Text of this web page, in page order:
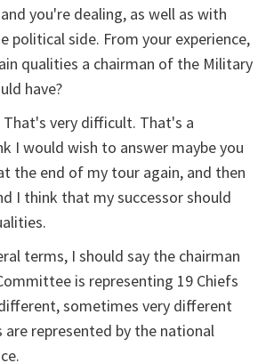
you're dealing, as well as with
political side. From your experience,
qualities a chairman of the Military
have?
That's very difficult. That's a
I would wish to answer maybe you
the end of my tour again, and then
I think that my successor should
terms, I should say the chairman
is representing 19 Chiefs
sometimes very different
are represented by the national